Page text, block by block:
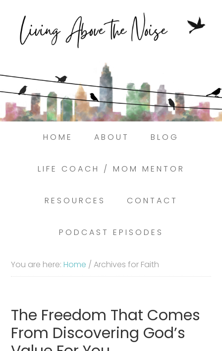
HOME ABOUT BLOG
LIFE COACH / MOM MENTOR
RESOURCES CONTACT
PODCAST EPISODES
You are here:Home / Archives for Faith
The Freedom That Comes
From Discovering God’s
Struggling to find peace in the busyness of
life?
Book a discovery coaching call today! →
Here.